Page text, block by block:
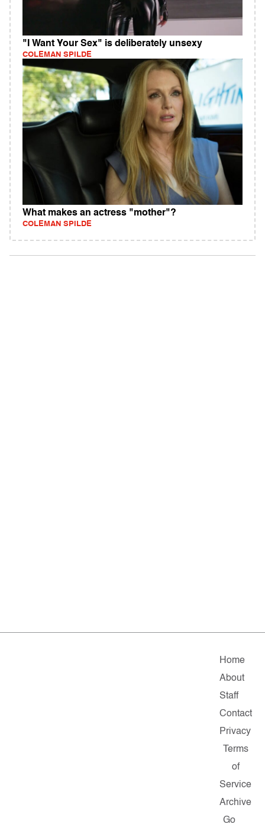
"I Want Your Sex" is deliberately unsexy
COLEMAN SPILDE
What makes an actress "mother"?
COLEMAN SPILDE
Home
About
Staff
Contact
Privacy
Terms
of
Service
Archive
Go